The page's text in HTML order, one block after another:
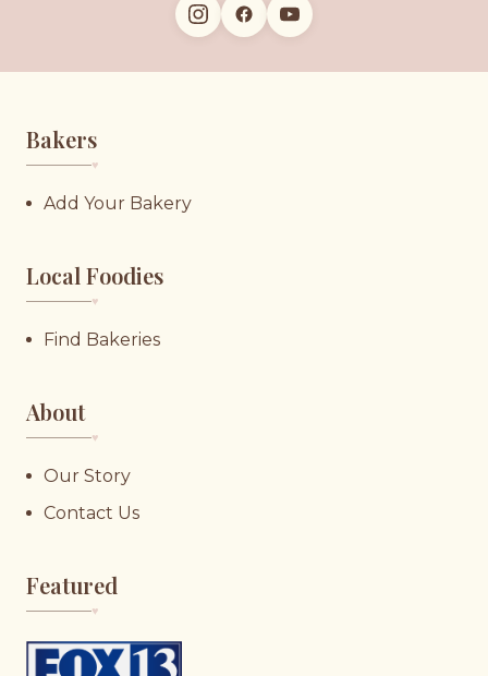
Bakers
♥︎
Add Your Bakery
Local Foodies
♥︎
Find Bakeries
About
♥︎
Our Story
Contact Us
Featured
♥︎